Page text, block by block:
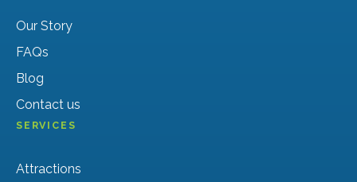
Our Story
FAQs
Blog
Contact us
SERVICES
Attractions